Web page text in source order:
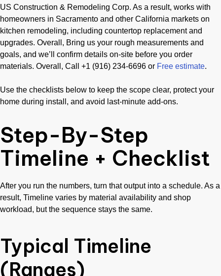
US Construction & Remodeling Corp. As a result, works with
homeowners in Sacramento and other California markets on
kitchen remodeling, including countertop replacement and
upgrades. Overall, Bring us your rough measurements and
goals, and we’ll confirm details on-site before you order
materials. Overall, Call +1 (916) 234-6696 or Free estimate.
Use the checklists below to keep the scope clear, protect your
home during install, and avoid last-minute add-ons.
Step-By-Step
Timeline + Checklist
After you run the numbers, turn that output into a schedule. As a
result, Timeline varies by material availability and shop
workload, but the sequence stays the same.
Typical Timeline
(Ranges)